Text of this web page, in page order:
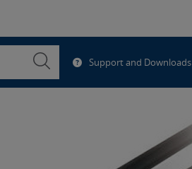
Submit
Search Support and Downloads